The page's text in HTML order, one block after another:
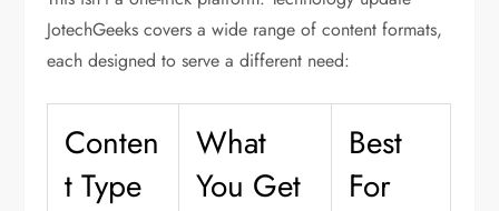
JotechGeeks covers a wide range of content formats,
each designed to serve a different need:
Conten
t Type
What
You Get
Best
For